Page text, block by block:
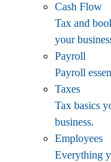
Cash Flow
Tax and
your
Payroll
Payroll
Taxes
Tax basics
business.
Employees
Everything